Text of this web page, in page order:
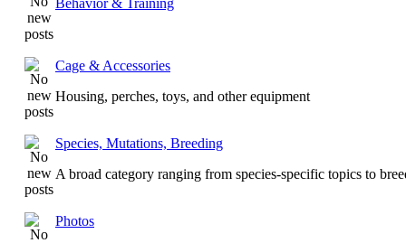
Behavior & Training
Cage & Accessories
Housing, perches, toys, and other equipment
Species, Mutations, Breeding
A broad category ranging from species-specific topics to
Photos